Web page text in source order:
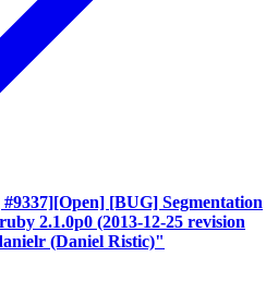
[BUG] Segmentation
2.1.0p0 (2013-12-25 revision
(Daniel Ristic)"